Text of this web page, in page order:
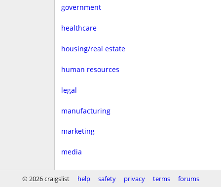
government
healthcare
housing/real estate
human resources
legal
manufacturing
marketing
media
non-profit
© 2026 craigslist help safety privacy terms forums